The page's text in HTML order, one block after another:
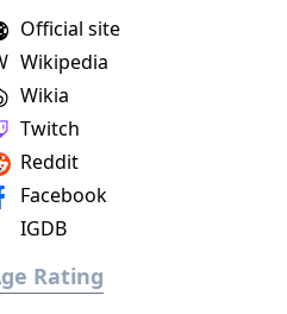
Official site
Twitch
Wikipedia
Reddit
Wikia
Facebook
IGDB
Rating